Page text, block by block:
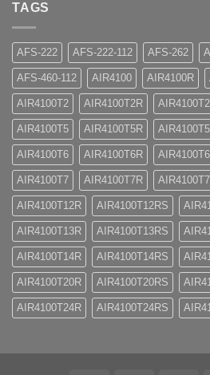
TAGS
AFS-222 AFS-222-112 AFS-262
AFS-460-112 AIR4100 AIR4100R
AIR4100T2 AIR4100T2R
AIR4100T5 AIR4100T5R
AIR4100T6 AIR4100T6R
AIR4100T7 AIR4100T7R
AIR4100T12R AIR4100T12RS
AIR4100T13R AIR4100T13RS
AIR4100T14R AIR4100T14RS
AIR4100T20R AIR4100T20RS
AIR4100T24R AIR4100T24RS